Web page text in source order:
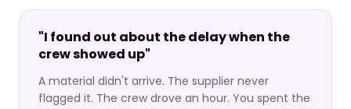
"I found out about the delay when the
crew showed up"
A material didn't arrive. The supplier never
flagged it. The crew drove an hour. You spent the